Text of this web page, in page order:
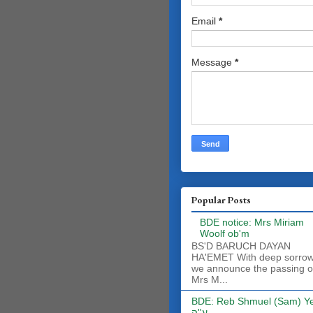
Email *
Message *
Popular Posts
BDE notice: Mrs Miriam
Woolf ob'm
BS'D BARUCH DAYAN
HA'EMET With deep
we announce the passing
Mrs M...
BDE: Reb Shmuel (Sam)